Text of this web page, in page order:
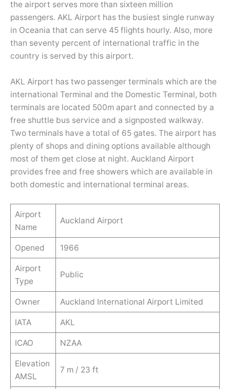
the airport serves more than sixteen million
passengers. AKL Airport has the busiest single runway
in Oceania that can serve 45 flights hourly. Also, more
than seventy percent of international traffic in the
country is served by this airport.
AKL Airport has two passenger terminals which are the
international Terminal and the Domestic Terminal, both
terminals are located 500m apart and connected by a
free shuttle bus service and a signposted walkway.
Two terminals have a total of 65 gates. The airport has
plenty of shops and dining options available although
most of them get close at night. Auckland Airport
provides free and free showers which are available in
both domestic and international terminal areas.
Airport
Name
Auckland Airport
Opened 1966
Airport
Type
Public
Owner Auckland International Airport Limited
IATA AKL
ICAO NZAA
Elevation
AMSL
7 m / 23 ft